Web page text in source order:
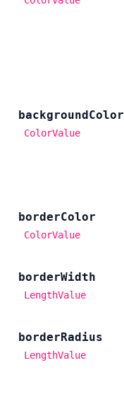
Sales & Licensing
backgroundColor
ColorValue
borderColor
ColorValue
borderWidth
LengthValue
borderRadius
LengthValue